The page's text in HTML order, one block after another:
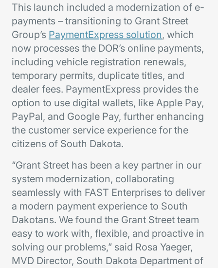
This launch included a modernization of e-
payments – transitioning to Grant Street
Group’s PaymentExpress solution, which
now processes the DOR’s online payments,
including vehicle registration renewals,
temporary permits, duplicate titles, and
dealer fees. PaymentExpress provides the
option to use digital wallets, like Apple Pay,
PayPal, and Google Pay, further enhancing
the customer service experience for the
citizens of South Dakota.
“Grant Street has been a key partner in our
system modernization, collaborating
seamlessly with FAST Enterprises to deliver
a modern payment experience to South
Dakotans. We found the Grant Street team
easy to work with, flexible, and proactive in
solving our problems,” said Rosa Yaeger,
MVD Director, South Dakota Department of